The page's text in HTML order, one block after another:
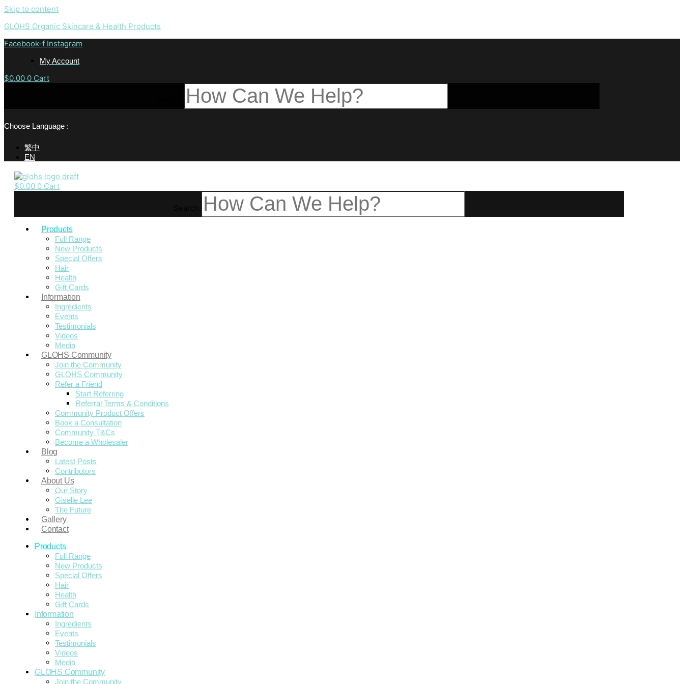
Skip to content
GLOHS Organic Skincare & Health Products
Facebook-f Instagram
My Account
$0.00 0 Cart
Choose Language :
繁中
EN
$0.00 0 Cart
Products
Full Range
New Products
Special Offers
Hair
Health
Gift Cards
Information
Ingredients
Events
Testimonials
Videos
Media
GLOHS Community
Join the Community
GLOHS Community
Refer a Friend
Start Referring
Referral Terms & Conditions
Community Product Offers
Book a Consultation
Community T&Cs
Become a Wholesaler
Blog
Latest Posts
Contributors
About Us
Our Story
Giselle Lee
The Future
Gallery
Contact
Products
Full Range
New Products
Special Offers
Hair
Health
Gift Cards
Information
Ingredients
Events
Testimonials
Videos
Media
GLOHS Community
Join the Community